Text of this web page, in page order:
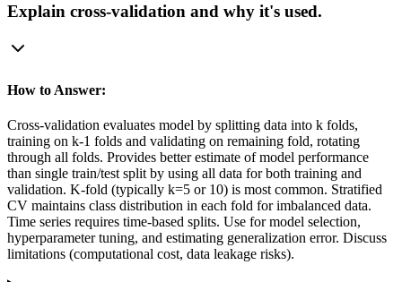
Explain cross-validation and why it's used.
How to Answer:
Cross-validation evaluates model by splitting data into k folds,
training on k-1 folds and validating on remaining fold, rotating
through all folds. Provides better estimate of model performance
than single train/test split by using all data for both training and
validation. K-fold (typically k=5 or 10) is most common. Stratified
CV maintains class distribution in each fold for imbalanced data.
Time series requires time-based splits. Use for model selection,
hyperparameter tuning, and estimating generalization error. Discuss
limitations (computational cost, data leakage risks).